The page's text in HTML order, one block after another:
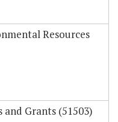
Resources
Grants (51503)